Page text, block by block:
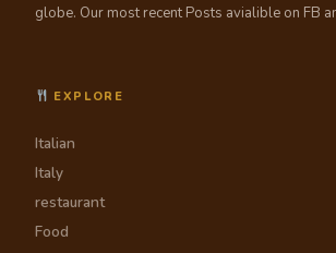
globe. Our most recent Posts avialible on FB
EXPLORE
Italian
Italy
restaurant
Food